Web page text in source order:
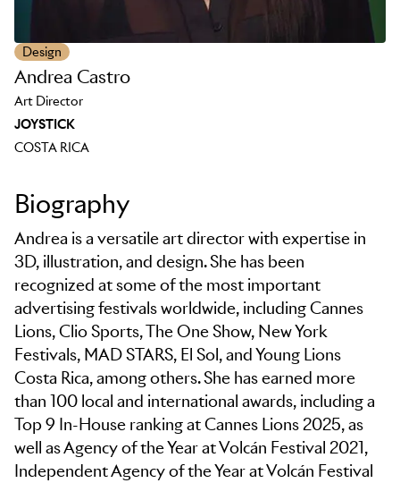
Design
Andrea Castro
Art Director
JOYSTICK
COSTA RICA
Biography
Andrea is a versatile art director with expertise in
3D, illustration, and design. She has been
recognized at some of the most important
advertising festivals worldwide, including Cannes
Lions, Clio Sports, The One Show, New York
Festivals, MAD STARS, El Sol, and Young Lions
Costa Rica, among others. She has earned more
than 100 local and international awards, including a
Top 9 In-House ranking at Cannes Lions 2025, as
well as Agency of the Year at Volcán Festival 2021,
Independent Agency of the Year at Volcán Festival